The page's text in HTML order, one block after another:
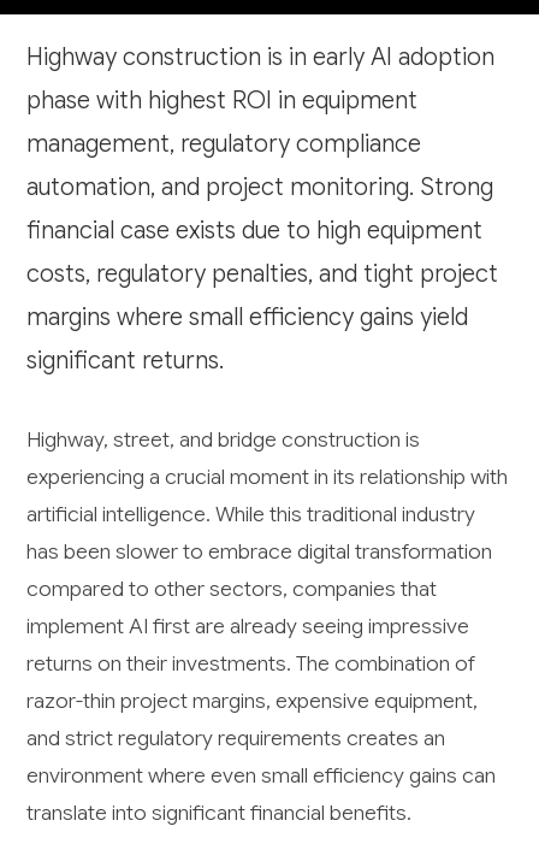
Highway construction is in early AI adoption
phase with highest ROI in equipment
management, regulatory compliance
automation, and project monitoring. Strong
financial case exists due to high equipment
costs, regulatory penalties, and tight project
margins where small efficiency gains yield
significant returns.
Highway, street, and bridge construction is
experiencing a crucial moment in its relationship with
artificial intelligence. While this traditional industry
has been slower to embrace digital transformation
compared to other sectors, companies that
implement AI first are already seeing impressive
returns on their investments. The combination of
razor-thin project margins, expensive equipment,
and strict regulatory requirements creates an
environment where even small efficiency gains can
translate into significant financial benefits.